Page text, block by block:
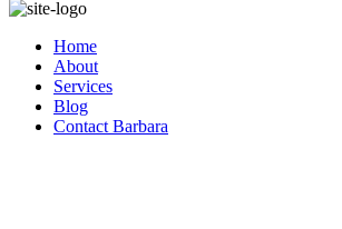
Home
About
Services
Blog
Contact Barbara